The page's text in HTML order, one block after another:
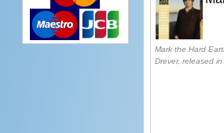
Mark the Hard
Drever, released